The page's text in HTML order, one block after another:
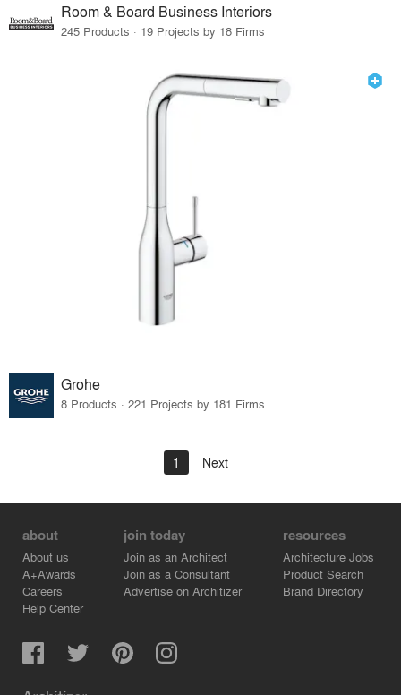
Room & Board Business Interiors
245 Products · 19 Projects by 18 Firms
Grohe
8 Products · 221 Projects by 181 Firms
1 Next
about
About us
A+Awards
Careers
Help Center
join today
Join as an Architect
Join as a Consultant
Advertise on Architizer
resources
Architecture Jobs
Product Search
Brand Directory